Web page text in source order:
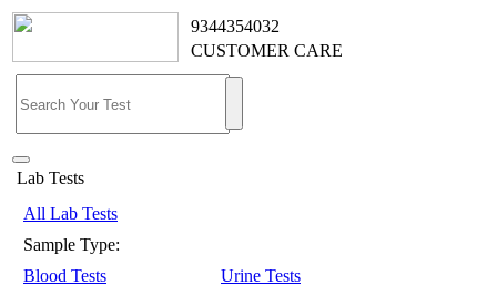
9344354032
CUSTOMER CARE
Lab Tests
All Lab Tests
Sample Type:
Blood Tests
Urine Tests